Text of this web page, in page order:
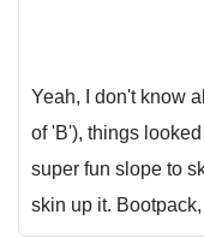
Yeah, I don't know
of 'B'), things
super fun slope to
skin up it.